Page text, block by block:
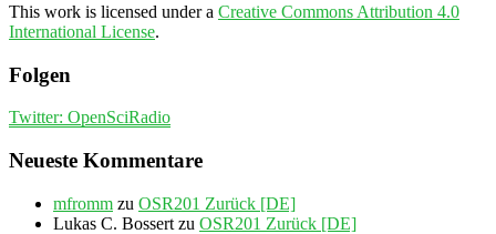
This work is licensed under a Creative Commons Attribution 4.0
International License.
Folgen
Twitter: OpenSciRadio
Neueste Kommentare
mfromm zu OSR201 Zurück [DE]
Lukas C. Bossert zu OSR201 Zurück [DE]